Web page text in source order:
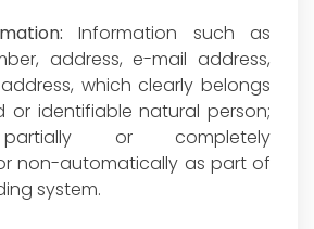
Information such as
address, e-mail address,
which clearly belongs
or identifiable natural person;
or completely
non-automatically as part of
system.